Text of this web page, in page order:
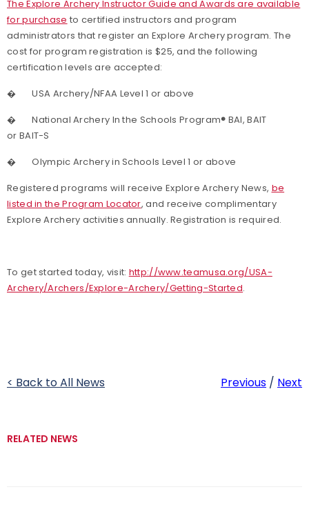
The Explore Archery Instructor Guide and Awards are available
for purchase to certified instructors and program
administrators that register an Explore Archery program. The
cost for program registration is $25, and the following
certification levels are accepted:
�
USA Archery/NFAA Level 1 or above
�
National Archery In the Schools Program® BAI, BAIT
or BAIT-S
�
Olympic Archery in Schools Level 1 or above
Registered programs will receive Explore Archery News, be
listed in the Program Locator, and receive complimentary
Explore Archery activities annually. Registration is required.
To get started today, visit: http://www.teamusa.org/USA-
Archery/Archers/Explore-Archery/Getting-Started.
< Back to All News Previous / Next
RELATED NEWS